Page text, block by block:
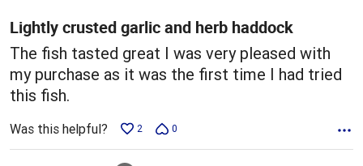
5Lightly crusted garlic and herb haddock
The fish tasted great I was very pleased with
my purchase as it was the first time I had tried
this fish.
Was this helpful? 2 0